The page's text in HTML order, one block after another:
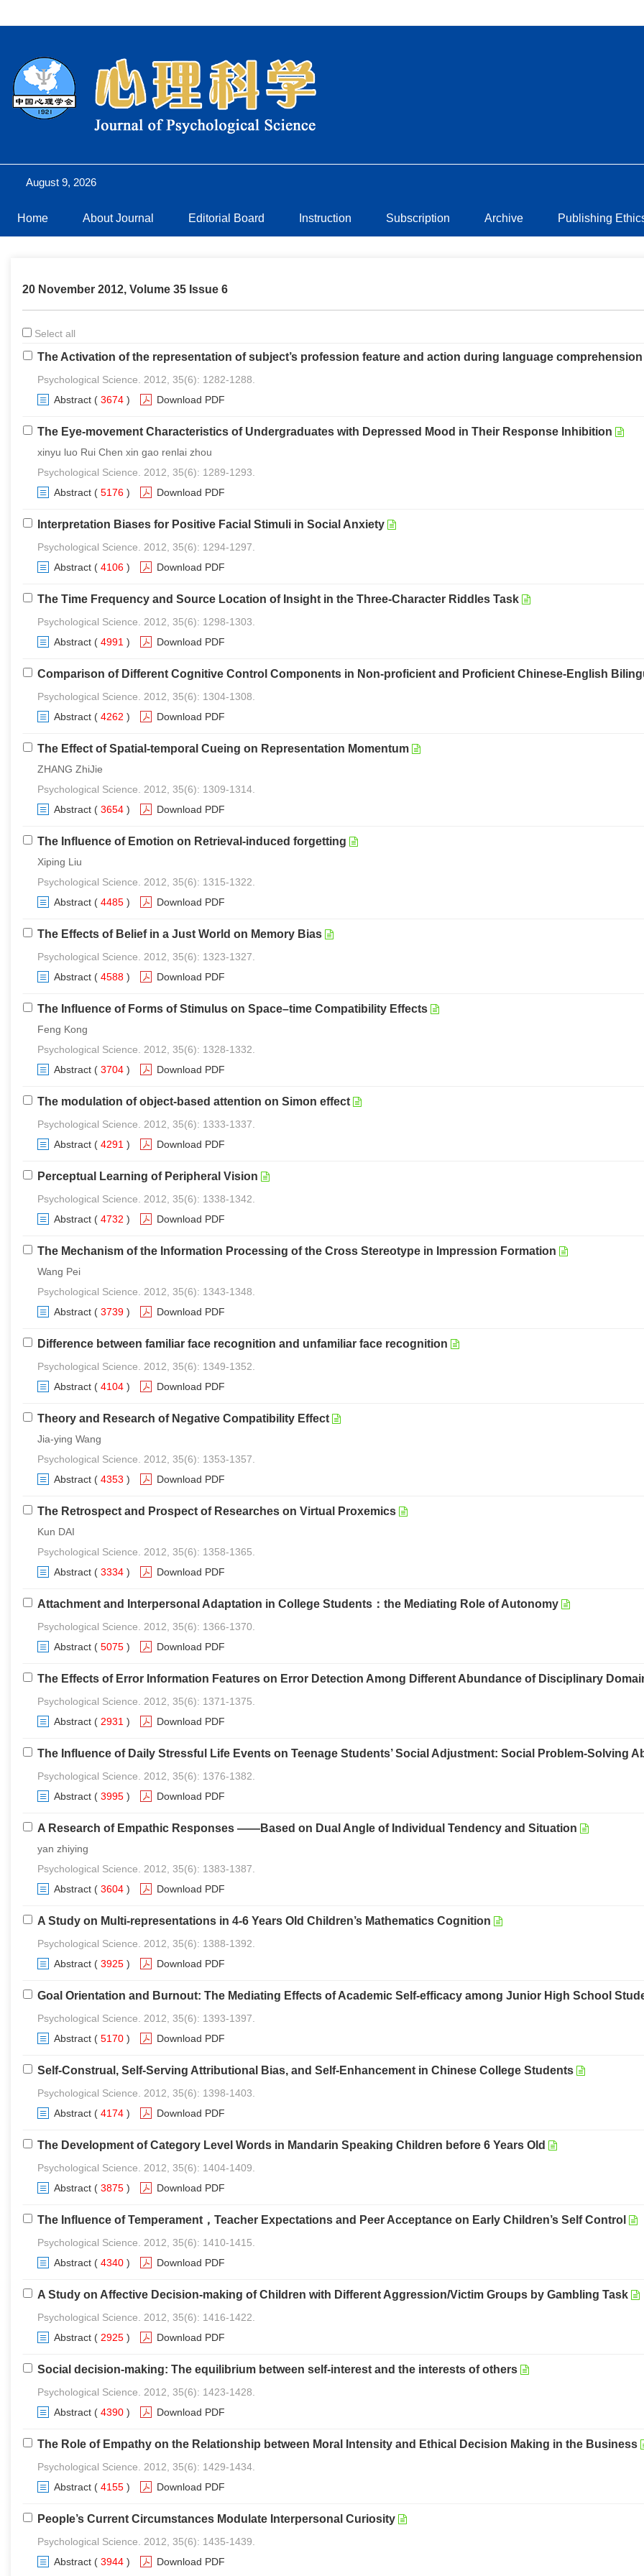
August 9, 2026
Home About Journal Editorial Board Instruction Subscription Archive Publishing
20 November 2012, Volume 35 Issue 6
Select all
The Activation of the representation of subject’s profession feature and action during language comprehension
Psychological Science. 2012, 35(6): 1282-1288.
Abstract ( 3674 ) Download PDF
The Eye-movement Characteristics of Undergraduates with Depressed Mood in Their Response Inhibition
xinyu luo Rui Chen xin gao renlai zhou
Psychological Science. 2012, 35(6): 1289-1293.
Abstract ( 5176 ) Download PDF
Interpretation Biases for Positive Facial Stimuli in Social Anxiety
Psychological Science. 2012, 35(6): 1294-1297.
Abstract ( 4106 ) Download PDF
The Time Frequency and Source Location of Insight in the Three-Character Riddles Task
Psychological Science. 2012, 35(6): 1298-1303.
Abstract ( 4991 ) Download PDF
Comparison of Different Cognitive Control Components in Non-proficient and Proficient Chinese-English
Psychological Science. 2012, 35(6): 1304-1308.
Abstract ( 4262 ) Download PDF
The Effect of Spatial-temporal Cueing on Representation Momentum
ZHANG ZhiJie
Psychological Science. 2012, 35(6): 1309-1314.
Abstract ( 3654 ) Download PDF
The Influence of Emotion on Retrieval-induced forgetting
Xiping Liu
Psychological Science. 2012, 35(6): 1315-1322.
Abstract ( 4485 ) Download PDF
The Effects of Belief in a Just World on Memory Bias
Psychological Science. 2012, 35(6): 1323-1327.
Abstract ( 4588 ) Download PDF
The Influence of Forms of Stimulus on Space–time Compatibility Effects
Feng Kong
Psychological Science. 2012, 35(6): 1328-1332.
Abstract ( 3704 ) Download PDF
The modulation of object-based attention on Simon effect
Psychological Science. 2012, 35(6): 1333-1337.
Abstract ( 4291 ) Download PDF
Perceptual Learning of Peripheral Vision
Psychological Science. 2012, 35(6): 1338-1342.
Abstract ( 4732 ) Download PDF
The Mechanism of the Information Processing of the Cross Stereotype in Impression Formation
Wang Pei
Psychological Science. 2012, 35(6): 1343-1348.
Abstract ( 3739 ) Download PDF
Difference between familiar face recognition and unfamiliar face recognition
Psychological Science. 2012, 35(6): 1349-1352.
Abstract ( 4104 ) Download PDF
Theory and Research of Negative Compatibility Effect
Jia-ying Wang
Psychological Science. 2012, 35(6): 1353-1357.
Abstract ( 4353 ) Download PDF
The Retrospect and Prospect of Researches on Virtual Proxemics
Kun DAI
Psychological Science. 2012, 35(6): 1358-1365.
Abstract ( 3334 ) Download PDF
Attachment and Interpersonal Adaptation in College Students：the Mediating Role of Autonomy
Psychological Science. 2012, 35(6): 1366-1370.
Abstract ( 5075 ) Download PDF
The Effects of Error Information Features on Error Detection Among Different Abundance of Disciplinary
Psychological Science. 2012, 35(6): 1371-1375.
Abstract ( 2931 ) Download PDF
The Influence of Daily Stressful Life Events on Teenage Students’ Social Adjustment: Social Problem-Solving
Psychological Science. 2012, 35(6): 1376-1382.
Abstract ( 3995 ) Download PDF
A Research of Empathic Responses ——Based on Dual Angle of Individual Tendency and Situation
yan zhiying
Psychological Science. 2012, 35(6): 1383-1387.
Abstract ( 3604 ) Download PDF
A Study on Multi-representations in 4-6 Years Old Children’s Mathematics Cognition
Psychological Science. 2012, 35(6): 1388-1392.
Abstract ( 3925 ) Download PDF
Goal Orientation and Burnout: The Mediating Effects of Academic Self-efficacy among Junior High School
Psychological Science. 2012, 35(6): 1393-1397.
Abstract ( 5170 ) Download PDF
Self-Construal, Self-Serving Attributional Bias, and Self-Enhancement in Chinese College Students
Psychological Science. 2012, 35(6): 1398-1403.
Abstract ( 4174 ) Download PDF
The Development of Category Level Words in Mandarin Speaking Children before 6 Years Old
Psychological Science. 2012, 35(6): 1404-1409.
Abstract ( 3875 ) Download PDF
The Influence of Temperament，Teacher Expectations and Peer Acceptance on Early Children’s Self Control
Psychological Science. 2012, 35(6): 1410-1415.
Abstract ( 4340 ) Download PDF
A Study on Affective Decision-making of Children with Different Aggression/Victim Groups by Gambling Task
Psychological Science. 2012, 35(6): 1416-1422.
Abstract ( 2925 ) Download PDF
Social decision-making: The equilibrium between self-interest and the interests of others
Psychological Science. 2012, 35(6): 1423-1428.
Abstract ( 4390 ) Download PDF
The Role of Empathy on the Relationship between Moral Intensity and Ethical Decision Making in the Business
Psychological Science. 2012, 35(6): 1429-1434.
Abstract ( 4155 ) Download PDF
People’s Current Circumstances Modulate Interpersonal Curiosity
Psychological Science. 2012, 35(6): 1435-1439.
Abstract ( 3944 ) Download PDF